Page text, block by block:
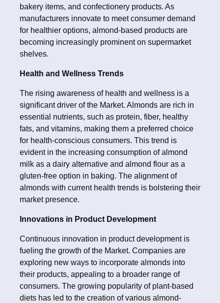
bakery items, and confectionery products. As
manufacturers innovate to meet consumer demand
for healthier options, almond-based products are
becoming increasingly prominent on supermarket
shelves.
Health and Wellness Trends
The rising awareness of health and wellness is a
significant driver of the Market. Almonds are rich in
essential nutrients, such as protein, fiber, healthy
fats, and vitamins, making them a preferred choice
for health-conscious consumers. This trend is
evident in the increasing consumption of almond
milk as a dairy alternative and almond flour as a
gluten-free option in baking. The alignment of
almonds with current health trends is bolstering their
market presence.
Innovations in Product Development
Continuous innovation in product development is
fueling the growth of the Market. Companies are
exploring new ways to incorporate almonds into
their products, appealing to a broader range of
consumers. The growing popularity of plant-based
diets has led to the creation of various almond-